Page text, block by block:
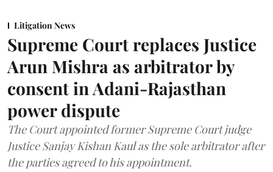
Litigation News
Supreme Court replaces Justice
Arun Mishra as arbitrator by
consent in Adani-Rajasthan
power dispute
The Court appointed former Supreme Court judge
Justice Sanjay Kishan Kaul as the sole arbitrator after
the parties agreed to his appointment.